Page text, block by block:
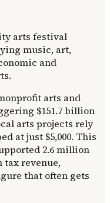
arts and
$151.7 billion
arts projects rely
at just $5,000. This
2.6 million
tax revenue,
that often gets